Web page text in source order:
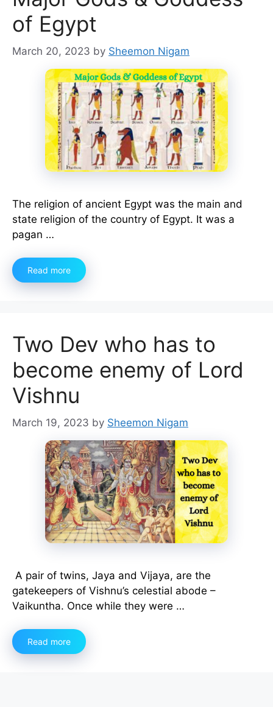
of Egypt
March 20, 2023 by Sheemon Nigam
The religion of ancient Egypt was the main and
state religion of the country of Egypt. It was a
pagan …
Read more
Two Dev who has to
become enemy of Lord
Vishnu
March 19, 2023 by Sheemon Nigam
A pair of twins, Jaya and Vijaya, are the
gatekeepers of Vishnu’s celestial abode –
Vaikuntha. Once while they were …
Read more